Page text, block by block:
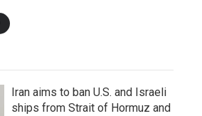
Iran aims to ban U.S. and Israeli
ships from Strait of Hormuz and